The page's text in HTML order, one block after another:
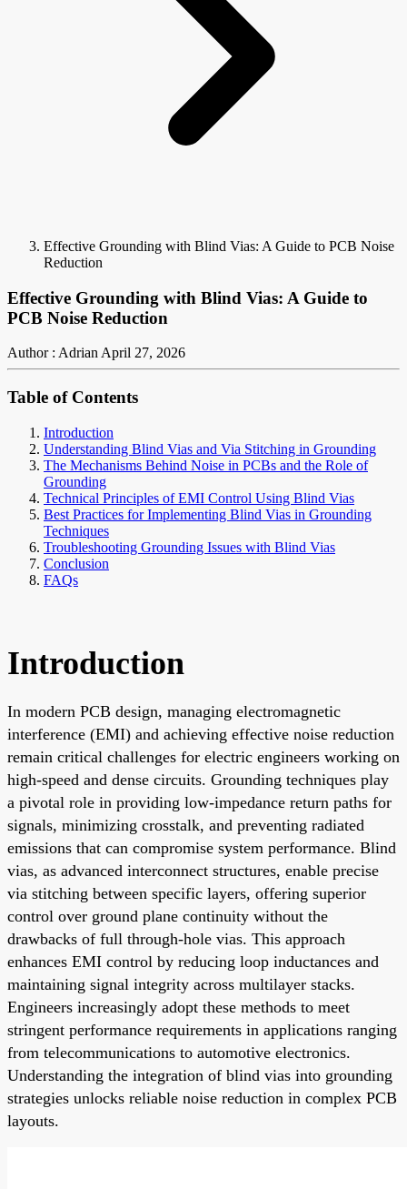
Effective Grounding with Blind Vias: A Guide to PCB Noise
Reduction
Effective Grounding with Blind Vias: A Guide to
PCB Noise Reduction
Author : AdrianApril 27, 2026
Table of Contents
Introduction
Understanding Blind Vias and Via Stitching in Grounding
The Mechanisms Behind Noise in PCBs and the Role of
Grounding
Technical Principles of EMI Control Using Blind Vias
Best Practices for Implementing Blind Vias in Grounding
Techniques
Troubleshooting Grounding Issues with Blind Vias
Conclusion
FAQs
Introduction
In modern PCB design, managing electromagnetic
interference (EMI) and achieving effective noise reduction
remain critical challenges for electric engineers working on
high-speed and dense circuits. Grounding techniques play
a pivotal role in providing low-impedance return paths for
signals, minimizing crosstalk, and preventing radiated
emissions that can compromise system performance. Blind
vias, as advanced interconnect structures, enable precise
via stitching between specific layers, offering superior
control over ground plane continuity without the
drawbacks of full through-hole vias. This approach
enhances EMI control by reducing loop inductances and
maintaining signal integrity across multilayer stacks.
Engineers increasingly adopt these methods to meet
stringent performance requirements in applications ranging
from telecommunications to automotive electronics.
Understanding the integration of blind vias into grounding
strategies unlocks reliable noise reduction in complex PCB
layouts.